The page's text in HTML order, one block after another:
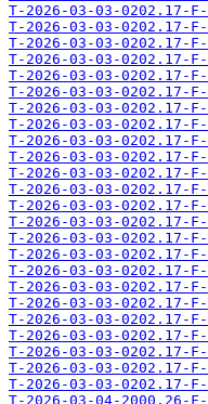
T-2026-03-03-0202.17-
T-2026-03-03-0202.17-
T-2026-03-03-0202.17-
T-2026-03-03-0202.17-
T-2026-03-03-0202.17-
T-2026-03-03-0202.17-
T-2026-03-03-0202.17-
T-2026-03-03-0202.17-
T-2026-03-03-0202.17-
T-2026-03-03-0202.17-
T-2026-03-03-0202.17-
T-2026-03-03-0202.17-
T-2026-03-03-0202.17-
T-2026-03-03-0202.17-
T-2026-03-03-0202.17-
T-2026-03-03-0202.17-
T-2026-03-03-0202.17-
T-2026-03-03-0202.17-
T-2026-03-03-0202.17-
T-2026-03-03-0202.17-
T-2026-03-03-0202.17-
T-2026-03-03-0202.17-
T-2026-03-03-0202.17-
T-2026-03-03-0202.17-
T-2026-03-04-2000.26-